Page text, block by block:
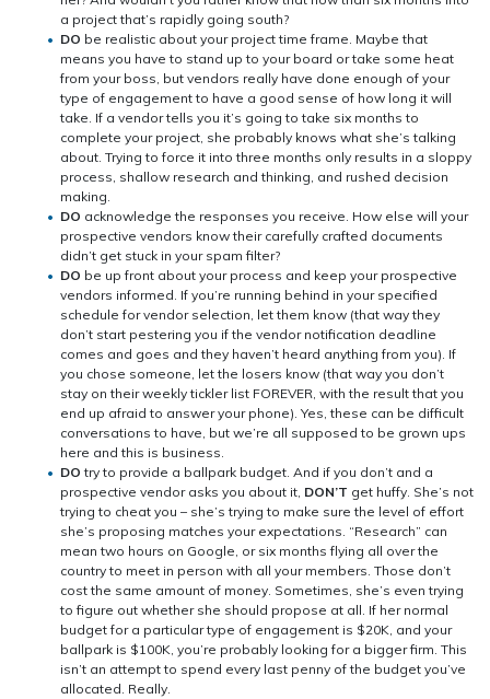
a project that’s rapidly going south?
DO be realistic about your project time frame. Maybe that
means you have to stand up to your board or take some heat
from your boss, but vendors really have done enough of your
type of engagement to have a good sense of how long it will
take. If a vendor tells you it’s going to take six months to
complete your project, she probably knows what she’s talking
about. Trying to force it into three months only results in a sloppy
process, shallow research and thinking, and rushed decision
making.
DO acknowledge the responses you receive. How else will your
prospective vendors know their carefully crafted documents
didn’t get stuck in your spam filter?
DO be up front about your process and keep your prospective
vendors informed. If you’re running behind in your specified
schedule for vendor selection, let them know (that way they
don’t start pestering you if the vendor notification deadline
comes and goes and they haven’t heard anything from you). If
you chose someone, let the losers know (that way you don’t
stay on their weekly tickler list FOREVER, with the result that you
end up afraid to answer your phone). Yes, these can be difficult
conversations to have, but we’re all supposed to be grown ups
here and this is business.
DO try to provide a ballpark budget. And if you don’t and a
prospective vendor asks you about it, DON’T get huffy. She’s not
trying to cheat you – she’s trying to make sure the level of effort
she’s proposing matches your expectations. “Research” can
mean two hours on Google, or six months flying all over the
country to meet in person with all your members. Those don’t
cost the same amount of money. Sometimes, she’s even trying
to figure out whether she should propose at all. If her normal
budget for a particular type of engagement is $20K, and your
ballpark is $100K, you’re probably looking for a bigger firm. This
isn’t an attempt to spend every last penny of the budget you’ve
allocated. Really.